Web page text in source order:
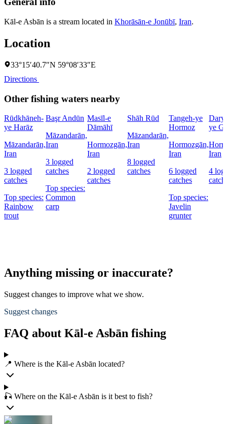
Kāl-e Asbān is a stream located in Khorāsān-e Jonūbī, Iran.
Location
33°15′40.7″N 59°08′33″E
Directions
Other fishing waters nearby
Rūdkhāneh-
ye Harāz
Māzandarān,
Iran
3 logged
catches
Top species:
Rainbow
trout
Başr Andūn
Māzandarān,
Iran
3 logged
catches
Top species:
Common
carp
Masīl-e
Dāmāhī
Hormozgān,
Iran
2 logged
catches
Shāh Rūd
Māzandarān,
Iran
8 logged
catches
Tangeh-ye
Hormoz
Hormozgān,
Iran
6 logged
catches
Top species:
Javelin
grunter
ye
Iran
4
Anything missing or inaccurate?
Suggest changes to improve what we show.
Suggest changes
FAQ about Kāl-e Asbān fishing
📍 Where is the Kāl-e Asbān located?
🎣 Where on the Kāl-e Asbān is it best to fish?